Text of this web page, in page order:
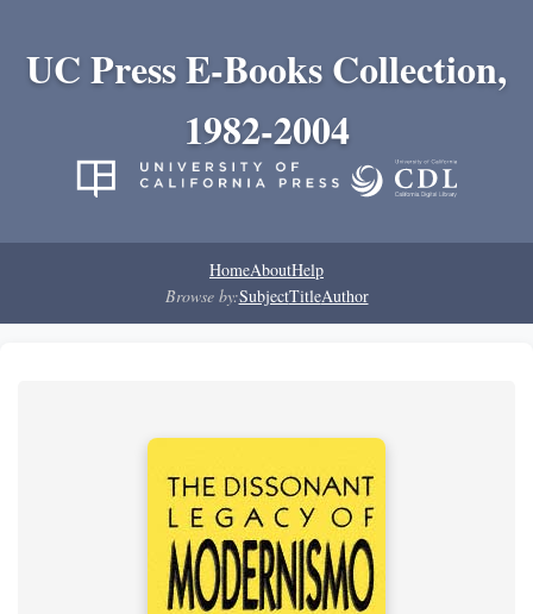
UC Press E-Books Collection,
1982-2004
HomeAboutHelp
Browse by:SubjectTitleAuthor